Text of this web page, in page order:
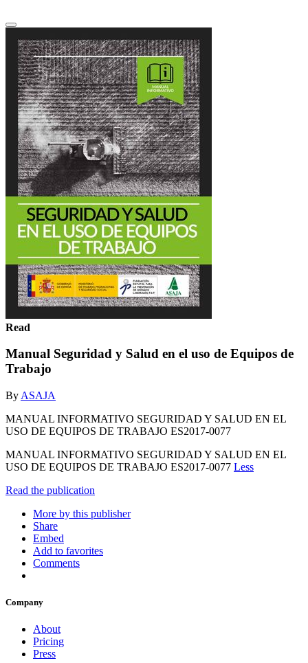
Read
Manual Seguridad y Salud en el uso de Equipos de
Trabajo
By ASAJA
MANUAL INFORMATIVO SEGURIDAD Y SALUD EN EL
USO DE EQUIPOS DE TRABAJO ES2017-0077
MANUAL INFORMATIVO SEGURIDAD Y SALUD EN EL
USO DE EQUIPOS DE TRABAJO ES2017-0077 Less
Read the publication
More by this publisher
Share
Embed
Add to favorites
Comments
Company
About
Pricing
Press